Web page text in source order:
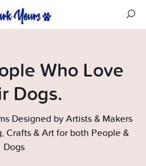
Who Love
Dogs.
Designed by Artists & Makers
Crafts & Art for both People &
Dogs